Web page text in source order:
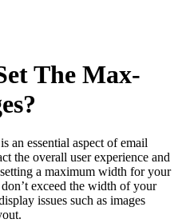
The Max-
an essential aspect of email
the overall user experience and
a maximum width for your
exceed the width of your
issues such as images